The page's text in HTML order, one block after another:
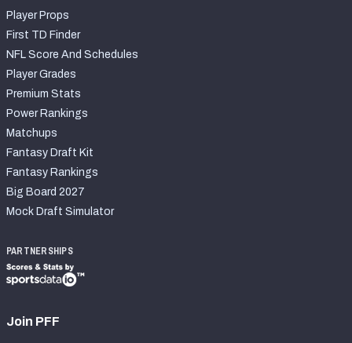
Player Props
First TD Finder
NFL Score And Schedules
Player Grades
Premium Stats
Power Rankings
Matchups
Fantasy Draft Kit
Fantasy Rankings
Big Board 2027
Mock Draft Simulator
PARTNERSHIPS
Join PFF